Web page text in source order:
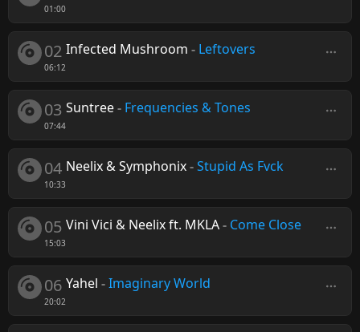
01:00
02
06:12
Infected Mushroom - Leftovers
03
07:44
Suntree- Frequencies & Tones
04
10:33
Neelix & Symphonix-Stupid As Fvck
05
15:03
Vini Vici & Neelix ft. MKLA- Come Close
06
20:02
Yahel -Imaginary World